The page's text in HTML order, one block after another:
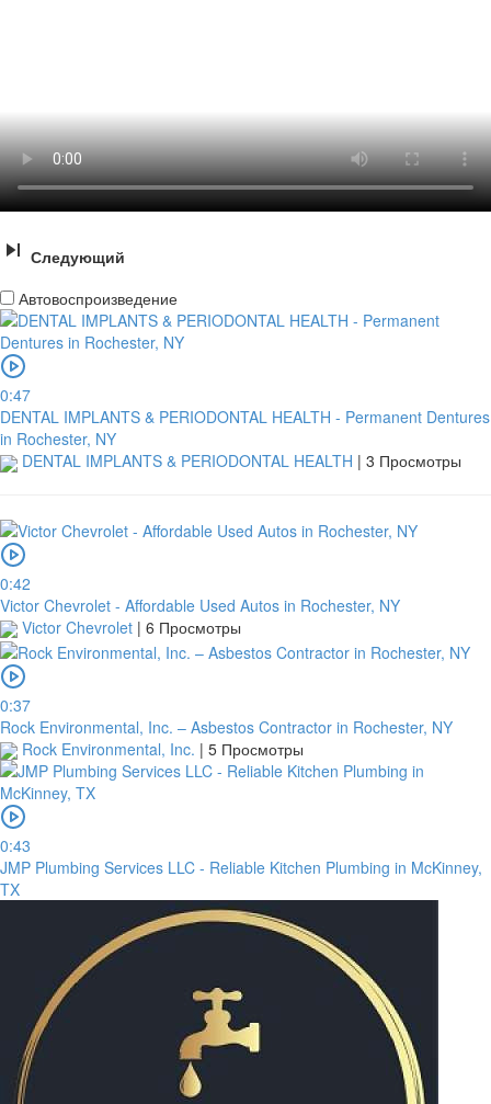
Следующий
Автовоспроизведение
0:47
DENTAL IMPLANTS & PERIODONTAL HEALTH - Permanent Dentures
in Rochester, NY
DENTAL IMPLANTS & PERIODONTAL HEALTH | 3 Просмотры
0:42
Victor Chevrolet - Affordable Used Autos in Rochester, NY
Victor Chevrolet | 6 Просмотры
0:37
Rock Environmental, Inc. – Asbestos Contractor in Rochester, NY
Rock Environmental, Inc. | 5 Просмотры
0:43
JMP Plumbing Services LLC - Reliable Kitchen Plumbing in McKinney,
TX